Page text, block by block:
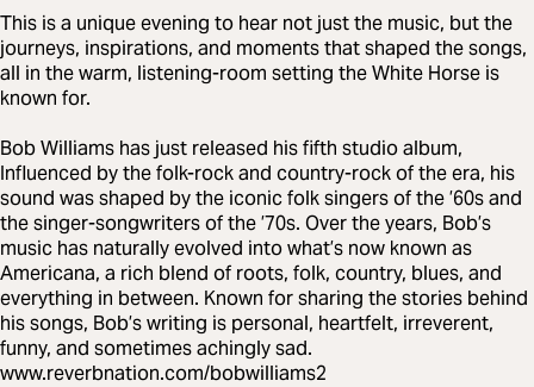
This is a unique evening to hear not just the music, but the
journeys, inspirations, and moments that shaped the songs,
all in the warm, listening-room setting the White Horse is
known for.
Bob Williams has just released his fifth studio album,
Influenced by the folk-rock and country-rock of the era, his
sound was shaped by the iconic folk singers of the ’60s and
the singer-songwriters of the ’70s. Over the years, Bob’s
music has naturally evolved into what’s now known as
Americana, a rich blend of roots, folk, country, blues, and
everything in between. Known for sharing the stories behind
his songs, Bob’s writing is personal, heartfelt, irreverent,
funny, and sometimes achingly sad.
www.reverbnation.com/bobwilliams2